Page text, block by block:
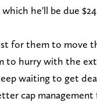
he'll be due
for them to move
to hurry with the
waiting to get
cap